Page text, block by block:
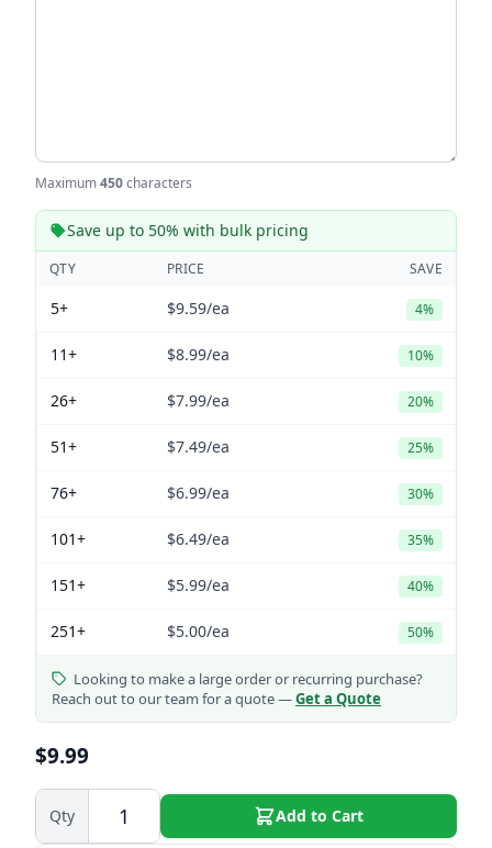
Maximum450characters
Save up to 50% with bulk pricing
QTY PRICE SAVE
5+ $9.59/ea 4%
11+ $8.99/ea 10%
26+ $7.99/ea 20%
51+ $7.49/ea 25%
76+ $6.99/ea 30%
101+ $6.49/ea 35%
151+ $5.99/ea 40%
251+ $5.00/ea 50%
Looking to make a large order or recurring purchase?
Reach out to our team for a quote —Get a Quote
$9.99
Qty Add to Cart